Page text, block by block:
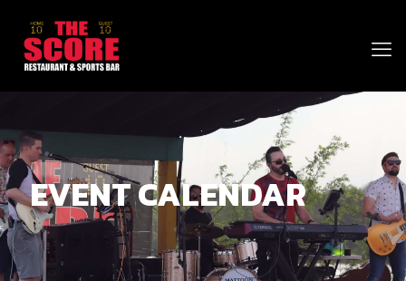
EVENT CALENDAR